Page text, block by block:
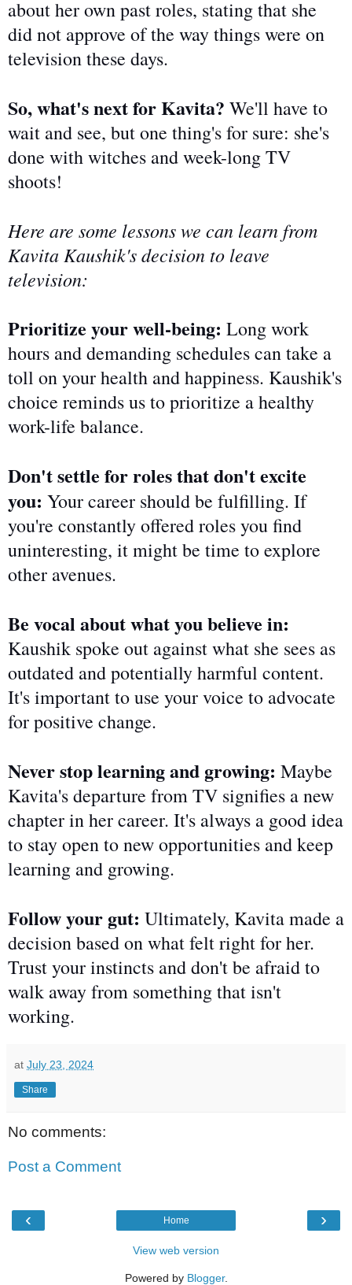
about herownpast roles, stating that she
did not approve of the way things were on
television these days.
So, what's next for Kavita? We'll have to
wait and see, but one thing'sfor sure: she's
done with witches and week-long TV
shoots!
Here are some lessons we can learn from
Kavita Kaushik's decision to leave
television:
Prioritize your well-being: Long work
hours and demanding schedules cantake a
toll onyour health and happiness. Kaushik's
choice reminds us to prioritize a healthy
work-life balance.
Don't settle for roles that don't excite
you: Your career should be fulfilling. If
you're constantly offeredroles you find
uninteresting, it might be time to explore
other avenues.
Be vocal about what you believe in:
Kaushik spoke out against what she sees as
outdated and potentially harmful content.
It's important to use your voice to advocate
for positive change.
Never stop learning and growing: Maybe
Kavita's departure from TV signifies a new
chapter in her career. It's always a good idea
to stay open to new opportunities and keep
learning and growing.
Follow your gut: Ultimately, Kavitamade a
decisionbased on what felt right for her.
Trust your instincts and don't be afraid to
walk away from something that isn't
working.
at July 23, 2024
Share
No comments:
Post a Comment
‹ ›
Home
View web version
Powered by Blogger.